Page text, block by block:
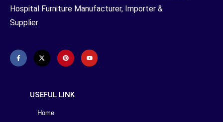
Hospital Furniture Manufacturer, Importer &
Supplier
USEFUL LINK
Home